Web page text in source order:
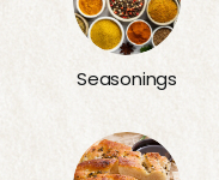
Seasonings